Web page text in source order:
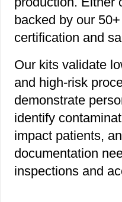
backed by our
certification and
Our kits validate
and high-risk
demonstrate
identify
impact patients,
documentation
inspections and